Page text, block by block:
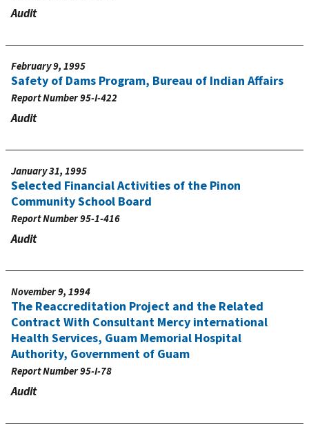
Audit
February 9, 1995
Safety of Dams Program, Bureau of Indian Affairs
Report Number95-I-422
Audit
January 31, 1995
Selected Financial Activities of the Pinon
Community School Board
Report Number95-1-416
Audit
November 9, 1994
The Reaccreditation Project and the Related
Contract With Consultant Mercy international
Health Services, Guam Memorial Hospital
Authority, Government of Guam
Report Number95-I-78
Audit